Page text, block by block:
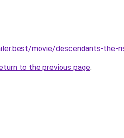
movie/descendants-the-
to the previous page.